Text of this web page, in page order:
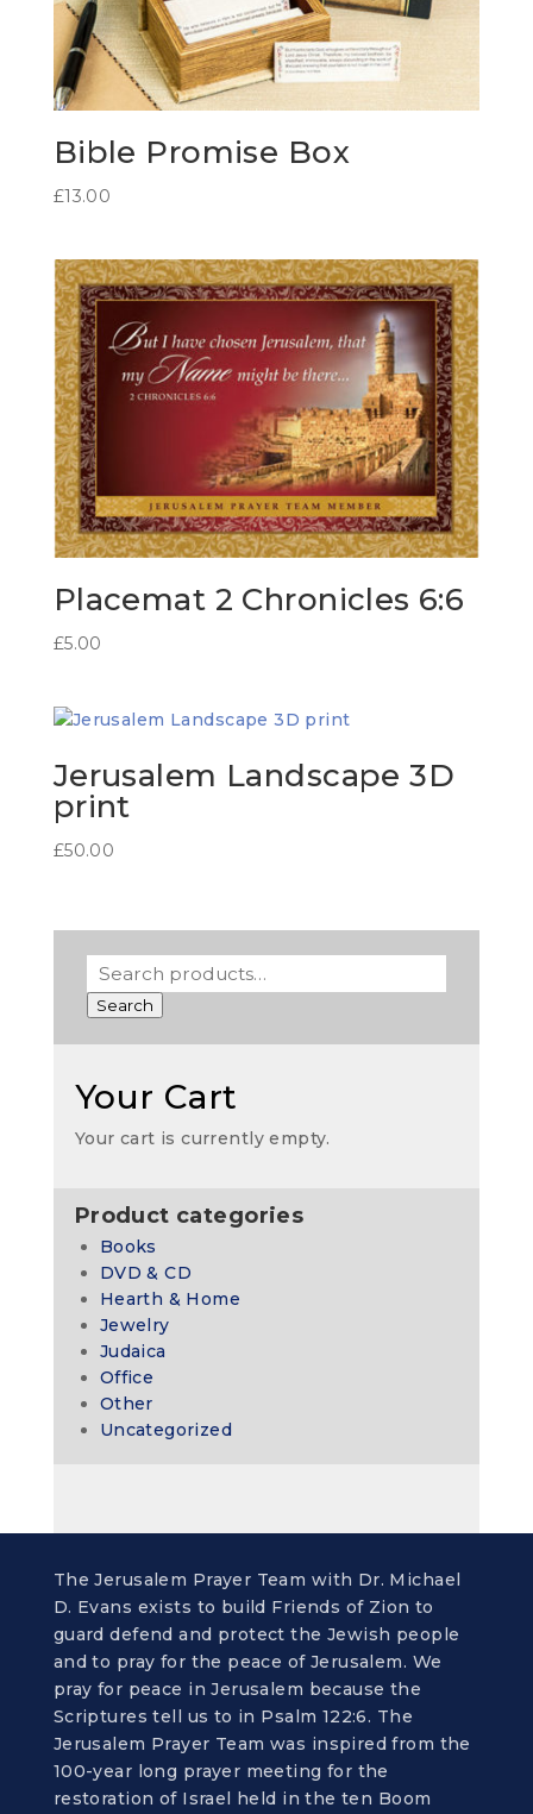
Bible Promise Box
£13.00
Placemat 2 Chronicles 6:6
£5.00
Jerusalem Landscape 3D
print
£50.00
Search
Your Cart
Your cart is currently empty.
Product categories
Books
DVD & CD
Hearth & Home
Jewelry
Judaica
Office
Other
Uncategorized
The Jerusalem Prayer Team with Dr. Michael
D. Evans exists to build Friends of Zion to
guard defend and protect the Jewish people
and to pray for the peace of Jerusalem. We
pray for peace in Jerusalem because the
Scriptures tell us to in Psalm 122:6. The
Jerusalem Prayer Team was inspired from the
100-year long prayer meeting for the
restoration of Israel held in the ten Boom